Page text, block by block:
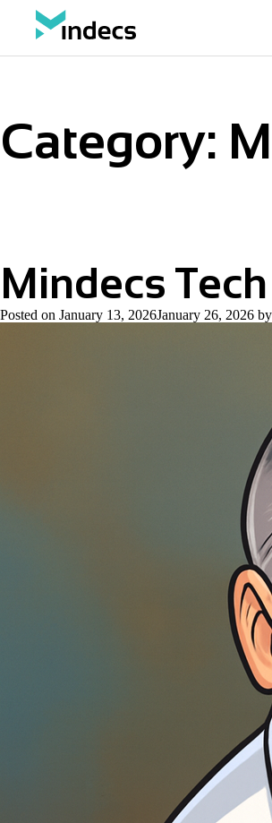
Category:
Mindecs
Posted on January 13, 2026January 26, 2026 by